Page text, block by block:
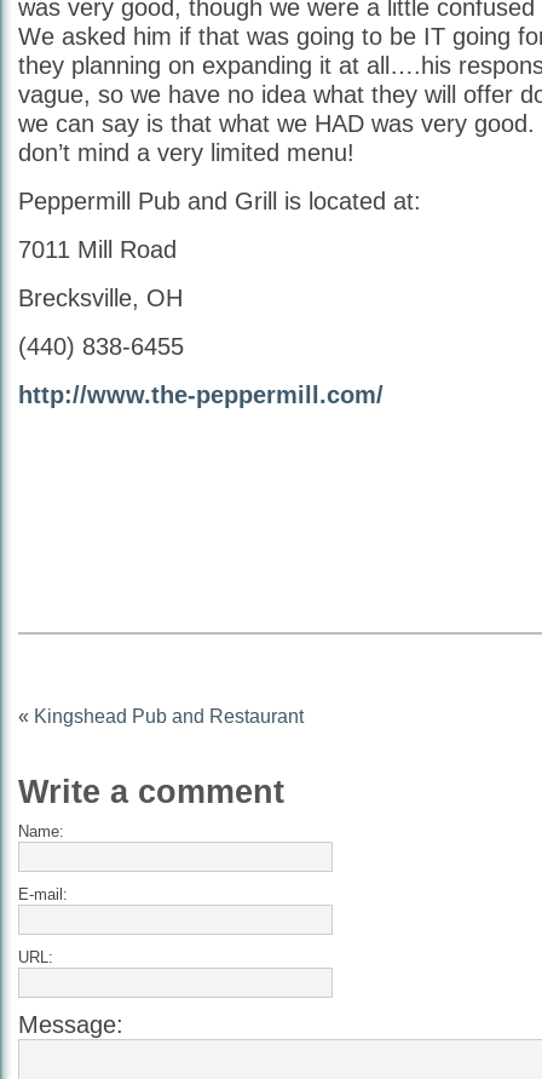
was very good, though we were a little
We asked him if that was going to be IT going
they planning on expanding it at all….his
vague, so we have no idea what they will offer
we can say is that what we HAD was very
don’t mind a very limited menu!
Peppermill Pub and Grill is located at:
7011 Mill Road
Brecksville, OH
(440) 838-6455
http://www.the-peppermill.com/
« Kingshead Pub and Restaurant
Write a comment
Name:
E-mail:
URL:
Message: